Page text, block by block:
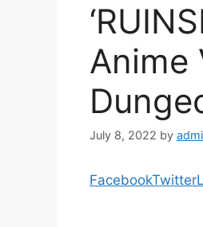
Anime
July 8, 2022 by
FacebookTwitter